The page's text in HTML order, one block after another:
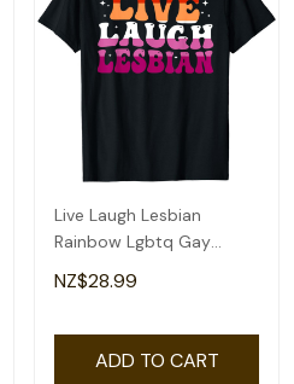
Live Laugh Lesbian
Rainbow Lgbtq Gay
Lesbian Pride Month T-
Shirt
NZ$28.99
ADD TO CART